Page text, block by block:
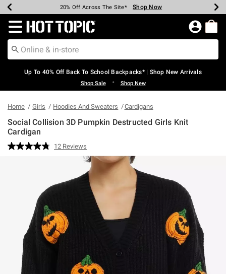
Earn Hot Cash Every $40 Spent* Shop Now
20% Off Across The Site* Shop Now
Up To 50% Off Select Styles* Shop Now
Up To 60% Off Clearance* Shop Now
Free Pickup In-Store* Shop Now
Free Shipping Over $75* Shop Now
Redirect to Hot Topic Home Page
Up To 40% Off Back To School Backpacks* | Shop New Arrivals
Shop Sale • Shop New
Home Girls Hoodies And Sweaters Cardigans
Social Collision 3D Pumpkin Destructed Girls Knit
Cardigan
3.5 out of 5 Customer Rating
Read
page
12 Reviews